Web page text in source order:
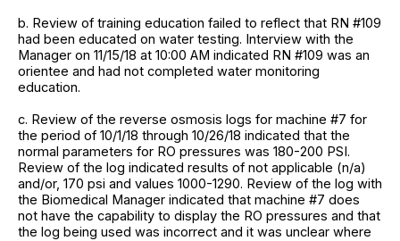
b. Review of training education failed to reflect that RN #109
had been educated on water testing. Interview with the
Manager on 11/15/18 at 10:00 AM indicated RN #109 was an
orientee and had not completed water monitoring
education.
c. Review of the reverse osmosis logs for machine #7 for
the period of 10/1/18 through 10/26/18 indicated that the
normal parameters for RO pressures was 180-200 PSI.
Review of the log indicated results of not applicable (n/a)
and/or, 170 psi and values 1000-1290. Review of the log with
the Biomedical Manager indicated that machine #7 does
not have the capability to display the RO pressures and that
the log being used was incorrect and it was unclear where